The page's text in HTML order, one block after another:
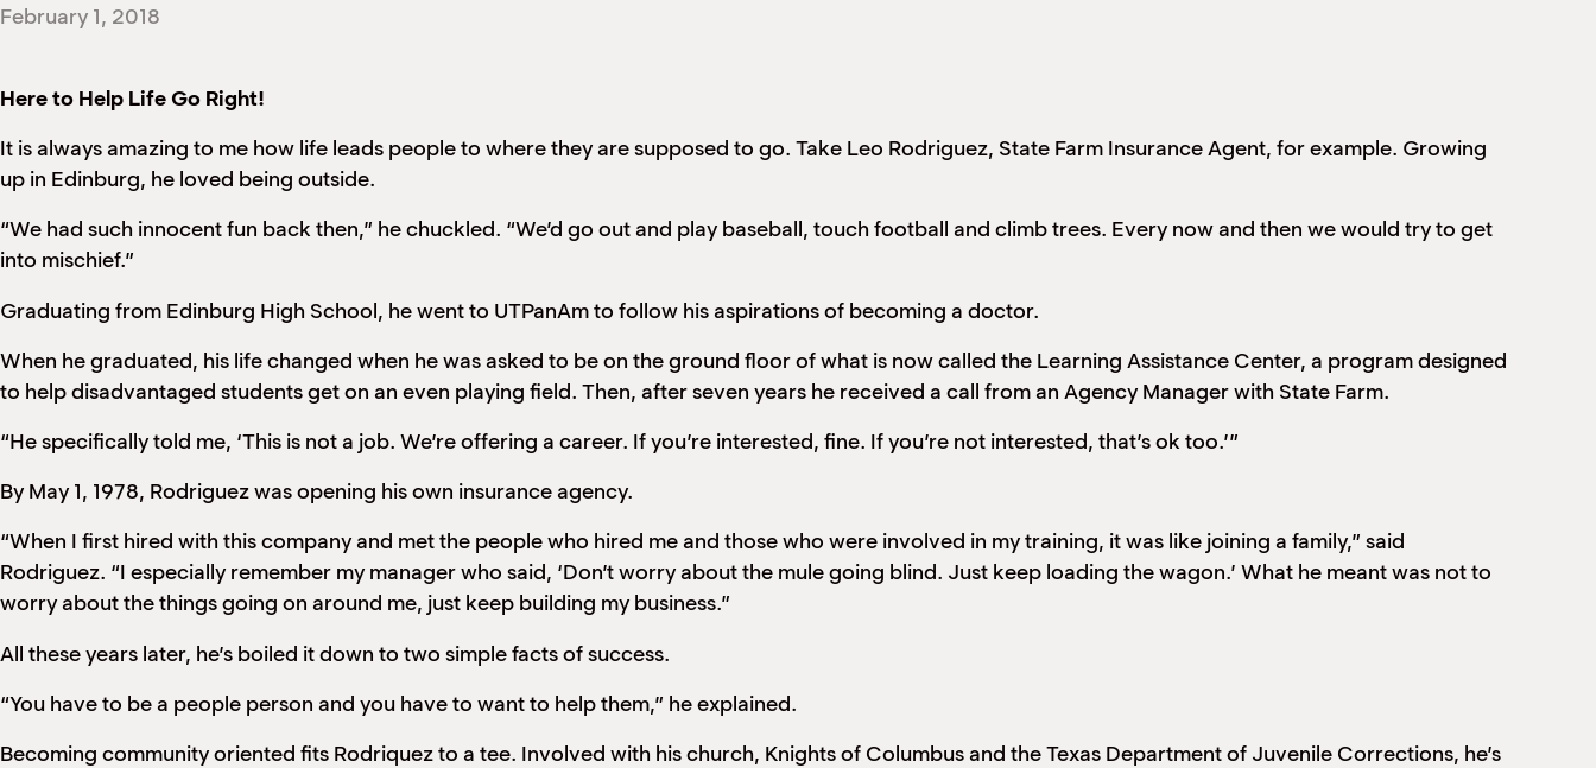
February 1, 2018
Here to Help Life Go Right!
It is always amazing to me how life leads people to where they are supposed to go. Take Leo Rodriguez, State Farm Insurance Agent, for example. Growing
up in Edinburg, he loved being outside.
“We had such innocent fun back then,” he chuckled. “We’d go out and play baseball, touch football and climb trees. Every now and then we would try to get
into mischief.”
Graduating from Edinburg High School, he went to UTPanAm to follow his aspirations of becoming a doctor.
When he graduated, his life changed when he was asked to be on the ground floor of what is now called the Learning Assistance Center, a program designed
to help disadvantaged students get on an even playing field. Then, after seven years he received a call from an Agency Manager with State Farm.
“He specifically told me, ‘This is not a job. We’re offering a career. If you’re interested, fine. If you’re not interested, that’s ok too.’”
By May 1, 1978, Rodriguez was opening his own insurance agency.
“When I first hired with this company and met the people who hired me and those who were involved in my training, it was like joining a family,” said
Rodriguez. “I especially remember my manager who said, ‘Don’t worry about the mule going blind. Just keep loading the wagon.’ What he meant was not to
worry about the things going on around me, just keep building my business.”
All these years later, he’s boiled it down to two simple facts of success.
“You have to be a people person and you have to want to help them,” he explained.
Becoming community oriented fits Rodriquez to a tee. Involved with his church, Knights of Columbus and the Texas Department of Juvenile Corrections, he’s